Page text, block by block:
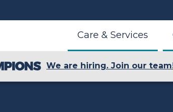
Care & Services
We are hiring. Join our